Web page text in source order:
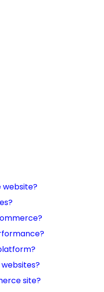
website?
site?